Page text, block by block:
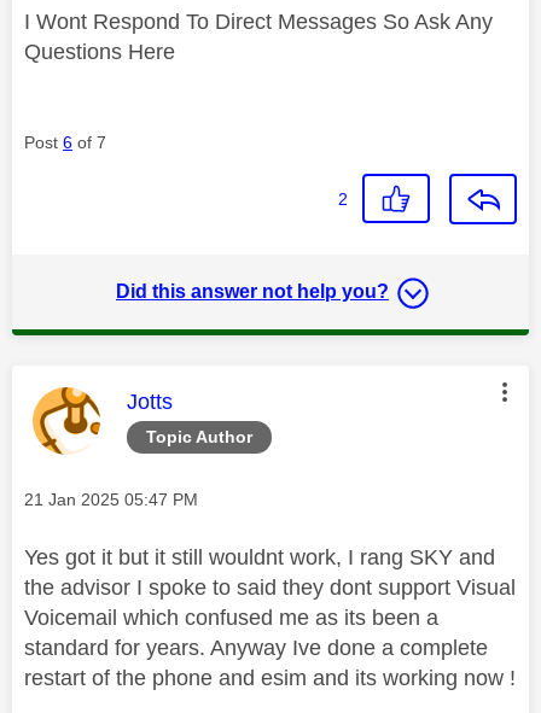
I Wont Respond To Direct Messages So Ask Any
Questions Here
Post 6 of 7
2
Did this answer not help you?
Topic Author
This message was authored by:
Jotts
Message posted on
‎21 Jan 2025 05:47 PM
Yes got it but it still wouldnt work, I rang SKY and
the advisor I spoke to said they dont support Visual
Voicemail which confused me as its been a
standard for years. Anyway Ive done a complete
restart of the phone and esim and its working now !